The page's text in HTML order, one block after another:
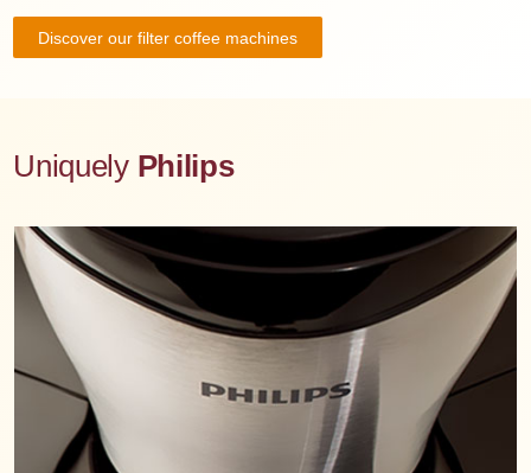
Discover our filter coffee machines
Uniquely Philips